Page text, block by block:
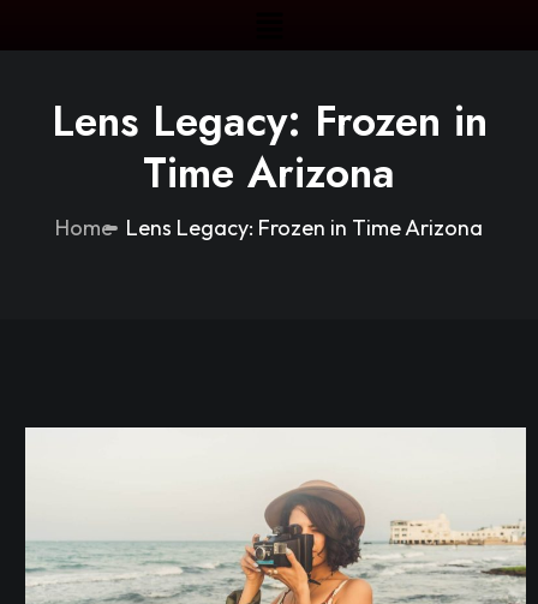
Lens Legacy: Frozen in
Time Arizona
Home Lens Legacy: Frozen in Time Arizona